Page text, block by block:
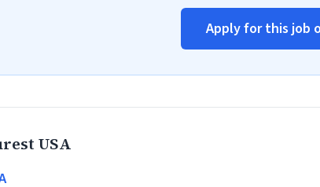
Apply for this job
USA